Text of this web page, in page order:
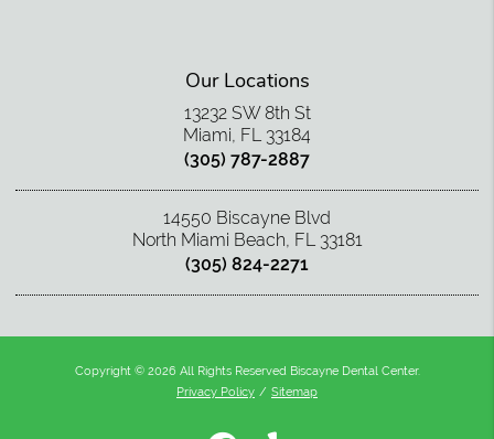
Our Locations
13232 SW 8th St
Miami, FL 33184
(305) 787-2887
14550 Biscayne Blvd
North Miami Beach, FL 33181
(305) 824-2271
Copyright © 2026 All Rights Reserved Biscayne Dental Center.
Privacy Policy / Sitemap